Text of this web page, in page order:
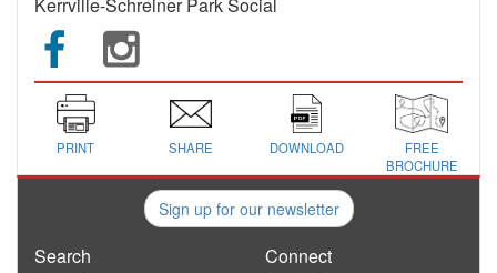
Kerrville-Schreiner Park Social
PRINT SHARE DOWNLOAD
FREE
BROCHURE
Sign up for our newsletter
Search Connect